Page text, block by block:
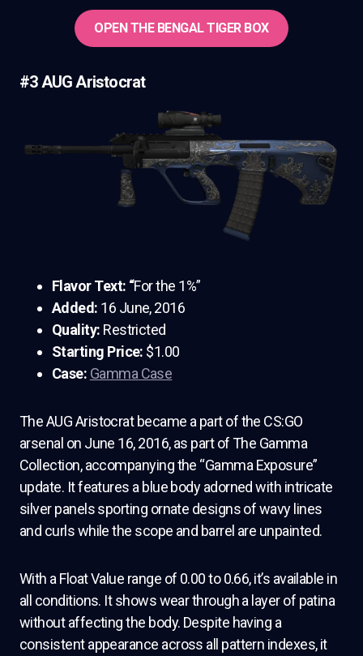
OPEN THE BENGAL TIGER BOX
#3 AUG Aristocrat
Flavor Text: “For the 1%”
Added: 16 June, 2016
Quality: Restricted
Starting Price: $1.00
Case: Gamma Case
The AUG Aristocrat became a part of the CS:GO
arsenal on June 16, 2016, as part of The Gamma
Collection, accompanying the “Gamma Exposure”
update. It features a blue body adorned with intricate
silver panels sporting ornate designs of wavy lines
and curls while the scope and barrel are unpainted.
With a Float Value range of 0.00 to 0.66, it’s available in
all conditions. It shows wear through a layer of patina
without affecting the body. Despite having a
consistent appearance across all pattern indexes, it